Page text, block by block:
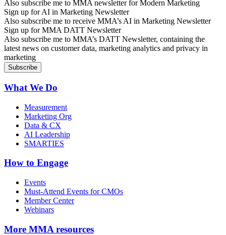
Also subscribe me to MMA newsletter for Modern Marketing
Sign up for AI in Marketing Newsletter
Also subscribe me to receive MMA’s AI in Marketing Newsletter
Sign up for MMA DATT Newsletter
Also subscribe me to MMA’s DATT Newsletter, containing the
latest news on customer data, marketing analytics and privacy in
marketing
What We Do
Measurement
Marketing Org
Data & CX
AI Leadership
SMARTIES
How to Engage
Events
Must-Attend Events for CMOs
Member Center
Webinars
More MMA resources